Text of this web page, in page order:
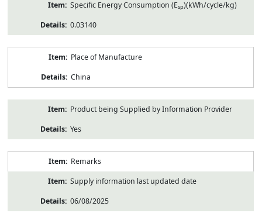
Specific Energy Consumption (Esp)(kWh/cycle/kg)
0.03140
Place of Manufacture
China
Product being Supplied by Information Provider
Yes
Remarks
Supply information last updated date
06/08/2025